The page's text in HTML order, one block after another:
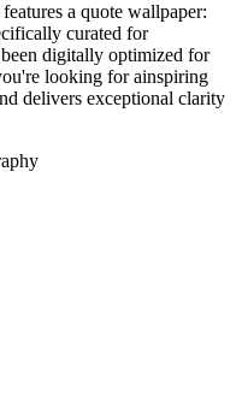
a quote wallpaper:
curated for
digitally optimized for
looking for ainspiring
delivers exceptional clarity